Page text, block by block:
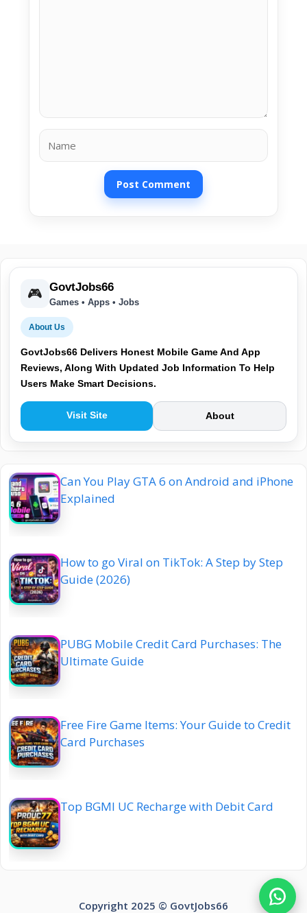
Name
🎮 GovtJobs66
Games • Apps • Jobs
About Us
GovtJobs66 Delivers Honest Mobile Game And App
Reviews, Along With Updated Job Information To Help
Users Make Smart Decisions.
Visit Site About
Can You Play GTA 6 on Android and iPhone
Explained
How to go Viral on TikTok: A Step by Step
Guide (2026)
PUBG Mobile Credit Card Purchases: The
Ultimate Guide
Free Fire Game Items: Your Guide to Credit
Card Purchases
Top BGMI UC Recharge with Debit Card
Copyright 2025 ©️ GovtJobs66